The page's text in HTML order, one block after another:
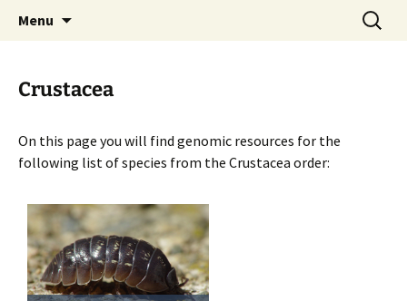
BIPAA
BioInformatics Platform for Agroecosystem
Arthropods
Menu
Search
for:
Crustacea
On this page you will find genomic resources for the
following list of species from the Crustacea order: